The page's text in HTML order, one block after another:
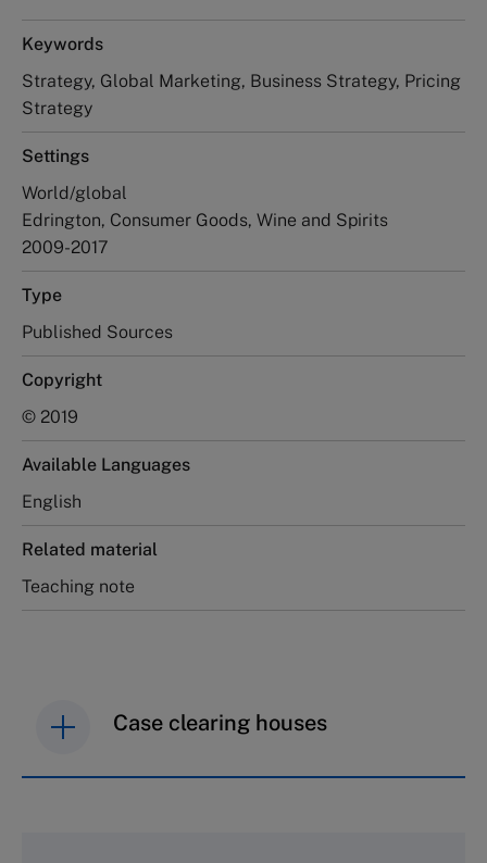
Keywords
Strategy, Global Marketing, Business Strategy, Pricing
Strategy
Settings
World/global
Edrington, Consumer Goods, Wine and Spirits
2009-2017
Type
Published Sources
Copyright
© 2019
Available Languages
English
Related material
Teaching note
Case clearing houses